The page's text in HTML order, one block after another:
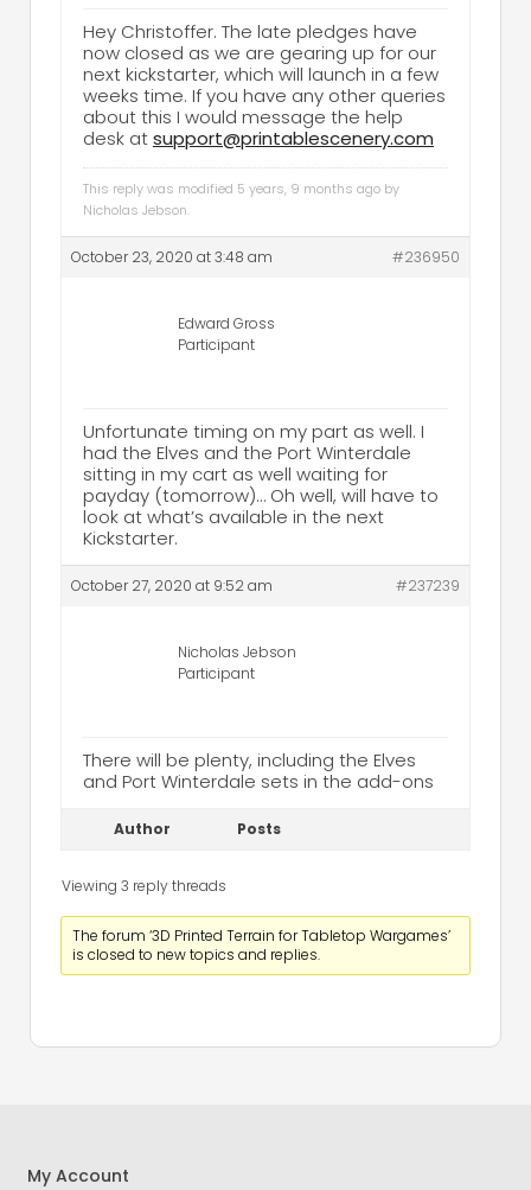
Hey Christoffer. The late pledges have
now closed as we are gearing up for our
next kickstarter, which will launch in a few
weeks time. If you have any other queries
about this I would message the help
desk atsupport@printablescenery.com
This reply was modified 5 years, 9 months ago by
Nicholas Jebson.
October 23, 2020 at 3:48 am #236950
Edward Gross
Participant
Unfortunate timing on my part as well. I
had the Elves and the Port Winterdale
sitting in my cart as well waiting for
payday (tomorrow)… Oh well, will have to
look at what’s available in the next
Kickstarter.
October 27, 2020 at 9:52 am #237239
Nicholas Jebson
Participant
There will be plenty, including the Elves
and Port Winterdale sets in the add-ons
Author Posts
Viewing 3 reply threads
The forum ‘3D Printed Terrain for Tabletop Wargames’
is closed to new topics and replies.
My Account